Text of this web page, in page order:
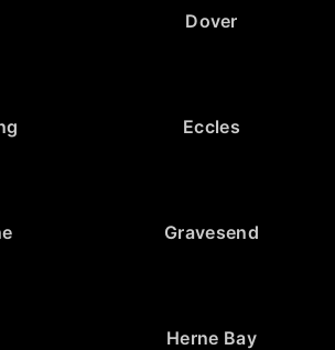
Dover
Eccles
Gravesend
Herne Bay